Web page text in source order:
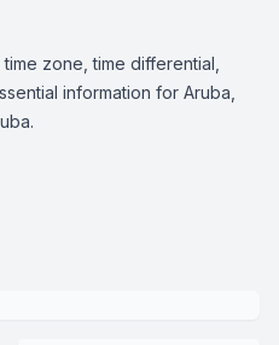
zone, time differential,
information for Aruba,